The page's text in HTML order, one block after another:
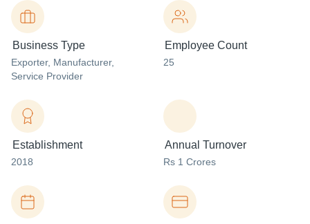
Business Type
Exporter, Manufacturer,
Service Provider
Employee Count
25
Establishment
2018
Annual Turnover
Rs 1 Crores